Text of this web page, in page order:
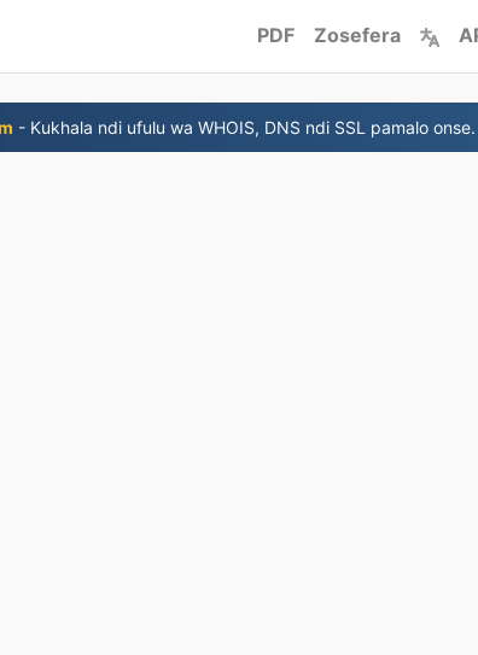
PDF Zosefera
- Kukhala ndi ufulu wa WHOIS, DNS ndi SSL pamalo onse.